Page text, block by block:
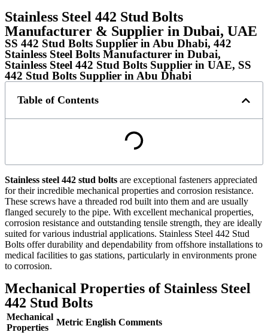
Stainless Steel 442 Stud Bolts
Manufacturer & Supplier in Dubai, UAE
SS 442 Stud Bolts Supplier in Abu Dhabi, 442
Stainless Steel Bolts Manufacturer in Dubai,
Stainless Steel 442 Stud Bolts Supplier in UAE, SS
442 Stud Bolts Supplier in Abu Dhabi
Table of Contents
Stainless steel 442 stud bolts are exceptional fasteners appreciated
for their incredible mechanical properties and corrosion resistance.
These screws have a threaded rod built into them and are usually
flanged securely to the pipe. With excellent mechanical properties,
corrosion resistance and outstanding tensile strength, they are ideally
suited for various industrial applications. Stainless Steel 442 Stud
Bolts offer durability and dependability from offshore installations to
medical facilities to gas stations, particularly in environments prone
to corrosion.
Mechanical Properties of Stainless Steel
442 Stud Bolts
Mechanical
Properties
Metric English Comments